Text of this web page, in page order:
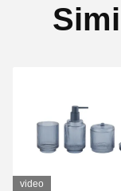
video